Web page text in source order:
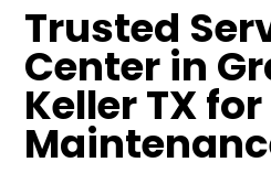
Trusted
Center in
Keller TX